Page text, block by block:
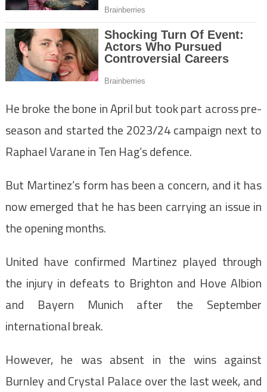
He broke the bone in April but took part across pre-
season and started the 2023/24 campaign next to
Raphael Varane in Ten Hag’s defence.
But Martinez’s form has been a concern, and it has
now emerged that he has been carrying an issue in
the opening months.
United have confirmed Martinez played through
the injury in defeats to Brighton and Hove Albion
and Bayern Munich after the September
international break.
However, he was absent in the wins against
Burnley and Crystal Palace over the last week, and